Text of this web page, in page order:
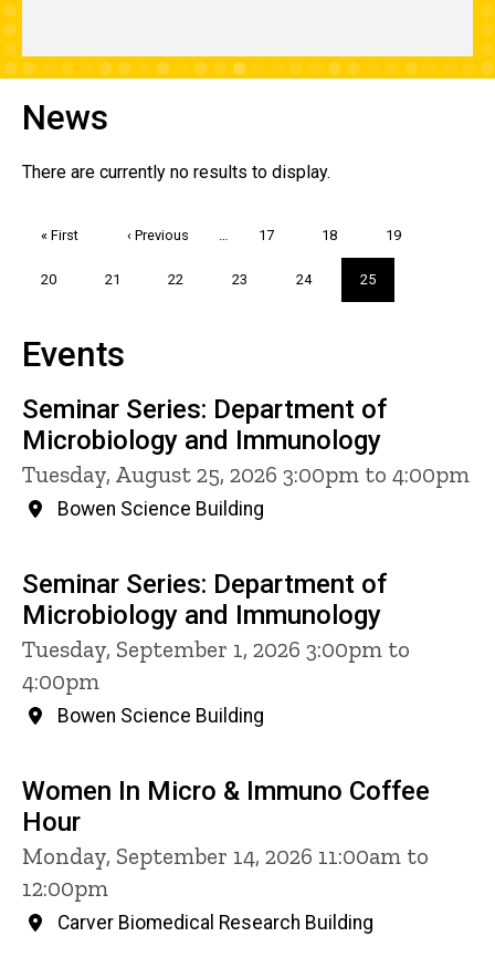
News
There are currently no results to display.
First
« First
Previous
‹ Previous … Page
17 Page
18 Page
19
Page
20 Page
21 Page
22 Page
23 Page
24
Current
page
25
Events
Seminar Series: Department of
Microbiology and Immunology
Tuesday, August 25, 2026 3:00pm to 4:00pm
Bowen Science Building
Seminar Series: Department of
Microbiology and Immunology
Tuesday, September 1, 2026 3:00pm to
4:00pm
Bowen Science Building
Women In Micro & Immuno Coffee
Hour
Monday, September 14, 2026 11:00am to
12:00pm
Carver Biomedical Research Building